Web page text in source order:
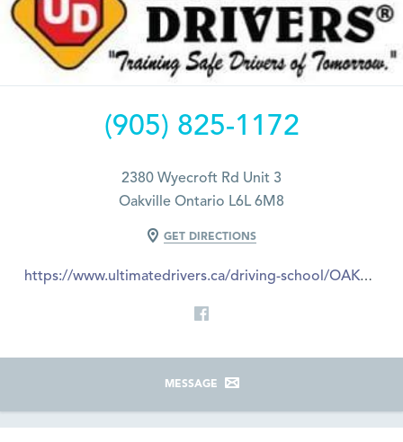
(905) 825-1172
2380 Wyecroft Rd Unit 3
Oakville Ontario L6L 6M8
GET DIRECTIONS
https://www.ultimatedrivers.ca/driving-school/OAKVILLE
MESSAGE